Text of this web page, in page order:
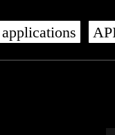
applications